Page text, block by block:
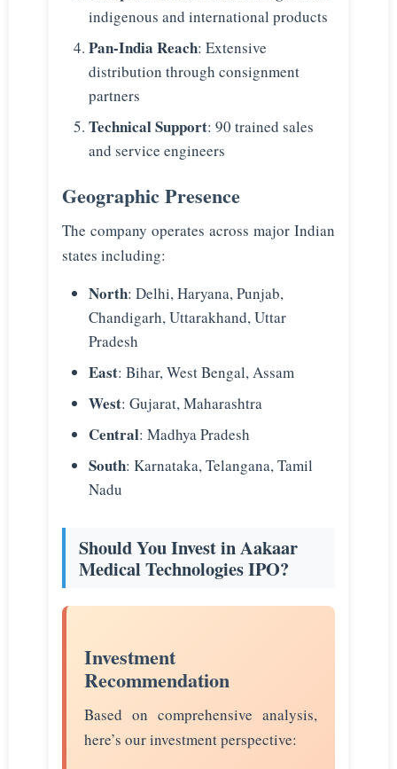
indigenous and international products
Pan-India Reach: Extensive
distribution through consignment
partners
Technical Support: 90 trained sales
and service engineers
Geographic Presence
The company operates across major Indian
states including:
North: Delhi, Haryana, Punjab,
Chandigarh, Uttarakhand, Uttar
Pradesh
East: Bihar, West Bengal, Assam
West: Gujarat, Maharashtra
Central: Madhya Pradesh
South: Karnataka, Telangana, Tamil
Nadu
Should You Invest in Aakaar
Medical Technologies IPO?
Investment
Recommendation
Based on comprehensive analysis,
here’s our investment perspective: